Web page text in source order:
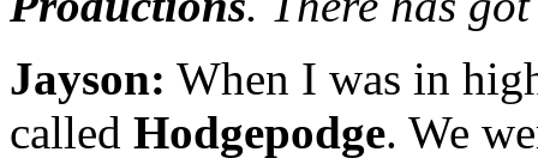
Jayson: When I was in
called Hodgepodge. We